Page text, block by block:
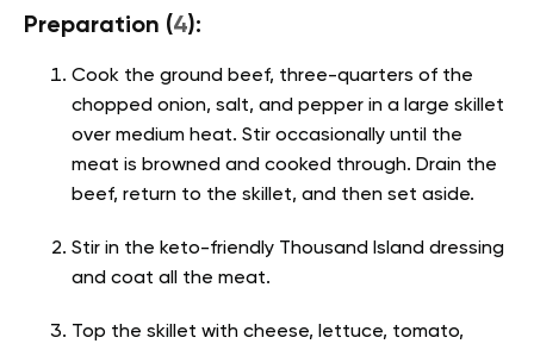
Preparation (4):
Cook the ground beef, three-quarters of the
chopped onion, salt, and pepper in a large skillet
over medium heat. Stir occasionally until the
meat is browned and cooked through. Drain the
beef, return to the skillet, and then set aside.
Stir in the keto-friendly Thousand Island dressing
and coat all the meat.
Top the skillet with cheese, lettuce, tomato,